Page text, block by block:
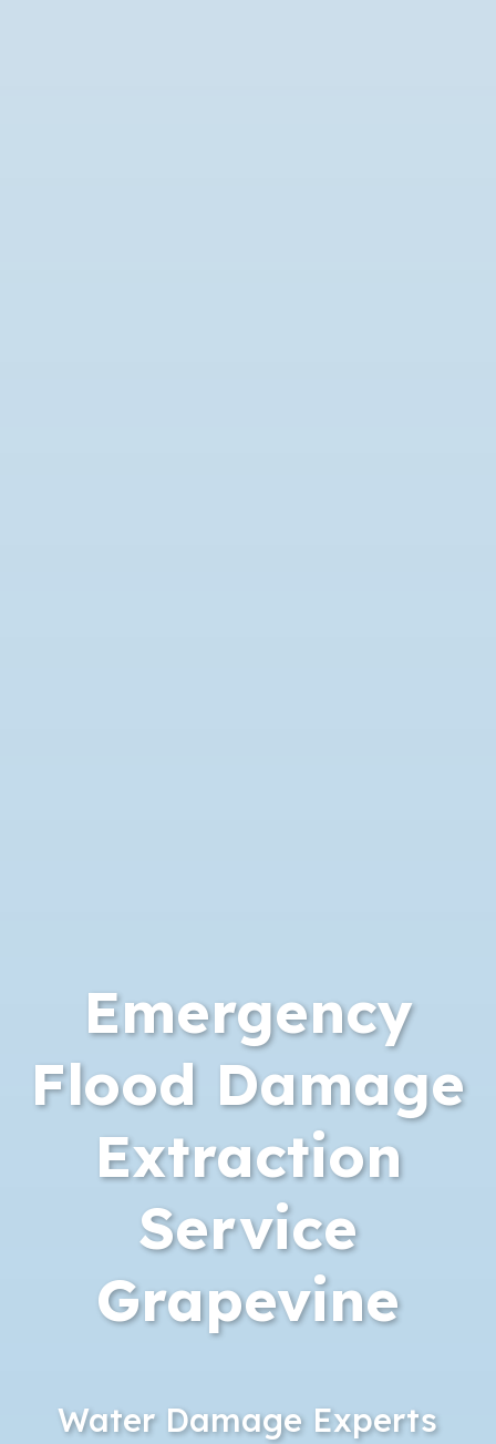
Emergency
Flood Damage
Extraction
Service
Grapevine
Water Damage Experts